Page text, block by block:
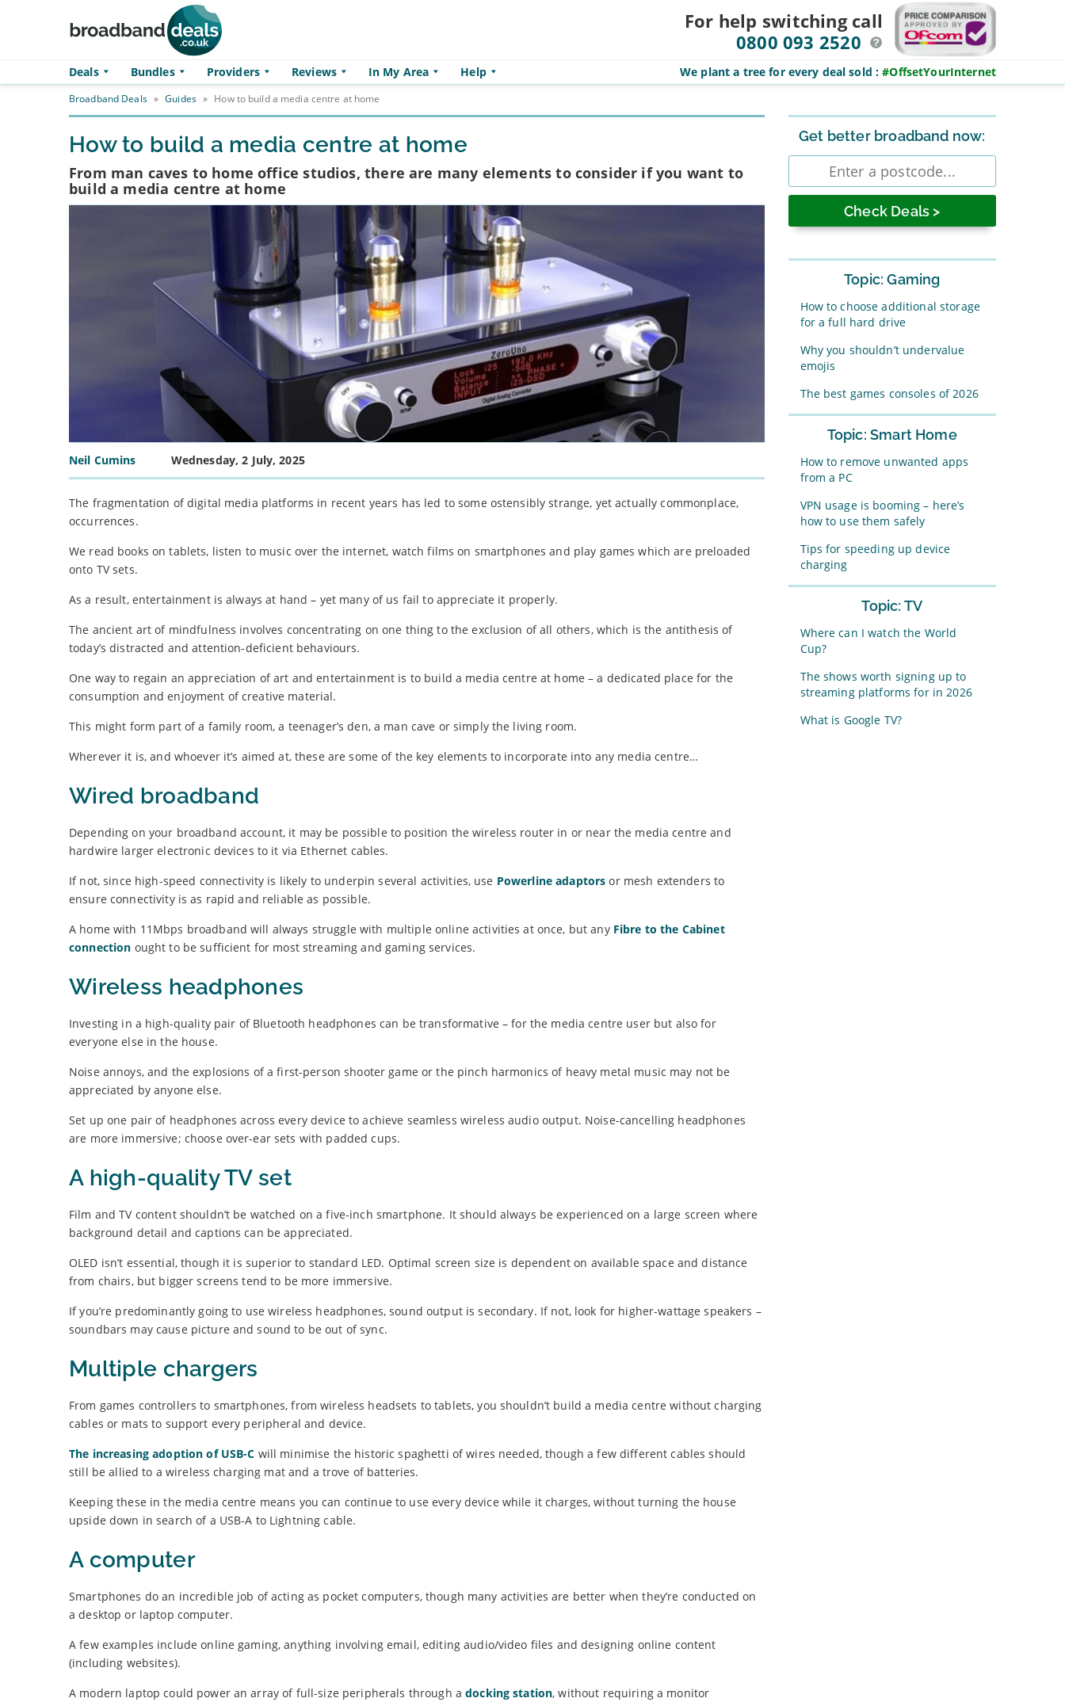
For help switching call
0800 093 2520
Deals Bundles Providers Reviews In My Area Help We plant a tree for every deal sold :#OffsetYourInternet
Broadband Deals » Guides » How to build a media centre at home
How to build a media centre at home
From man caves to home office studios, there are many elements to consider if you want to
build a media centre at home
Neil Cumins Wednesday, 2 July, 2025
The fragmentation of digital media platforms in recent years has led to some ostensibly strange, yet actually commonplace,
occurrences.
We read books on tablets, listen to music over the internet, watch films on smartphones and play games which are preloaded
onto TV sets.
As a result, entertainment is always at hand – yet many of us fail to appreciate it properly.
The ancient art of mindfulness involves concentrating on one thing to the exclusion of all others, which is the antithesis of
today’s distracted and attention-deficient behaviours.
One way to regain an appreciation of art and entertainment is to build a media centre at home – a dedicated place for the
consumption and enjoyment of creative material.
This might form part of a family room, a teenager’s den, a man cave or simply the living room.
Wherever it is, and whoever it’s aimed at, these are some of the key elements to incorporate into any media centre…
Wired broadband
Depending on your broadband account, it may be possible to position the wireless router in or near the media centre and
hardwire larger electronic devices to it via Ethernet cables.
If not, since high-speed connectivity is likely to underpin several activities, use Powerline adaptors or mesh extenders to
ensure connectivity is as rapid and reliable as possible.
A home with 11Mbps broadband will always struggle with multiple online activities at once, but any Fibre to the Cabinet
connection ought to be sufficient for most streaming and gaming services.
Wireless headphones
Investing in a high-quality pair of Bluetooth headphones can be transformative – for the media centre user but also for
everyone else in the house.
Noise annoys, and the explosions of a first-person shooter game or the pinch harmonics of heavy metal music may not be
appreciated by anyone else.
Set up one pair of headphones across every device to achieve seamless wireless audio output. Noise-cancelling headphones
are more immersive; choose over-ear sets with padded cups.
A high-quality TV set
Film and TV content shouldn’t be watched on a five-inch smartphone. It should always be experienced on a large screen where
background detail and captions can be appreciated.
OLED isn’t essential, though it is superior to standard LED. Optimal screen size is dependent on available space and distance
from chairs, but bigger screens tend to be more immersive.
If you’re predominantly going to use wireless headphones, sound output is secondary. If not, look for higher-wattage speakers –
soundbars may cause picture and sound to be out of sync.
Multiple chargers
From games controllers to smartphones, from wireless headsets to tablets, you shouldn’t build a media centre without charging
cables or mats to support every peripheral and device.
The increasing adoption of USB-C will minimise the historic spaghetti of wires needed, though a few different cables should
still be allied to a wireless charging mat and a trove of batteries.
Keeping these in the media centre means you can continue to use every device while it charges, without turning the house
upside down in search of a USB-A to Lightning cable.
A computer
Smartphones do an incredible job of acting as pocket computers, though many activities are better when they’re conducted on
a desktop or laptop computer.
A few examples include online gaming, anything involving email, editing audio/video files and designing online content
(including websites).
A modern laptop could power an array of full-size peripherals through adocking station, without requiring a monitor
Sidebar
Get better broadband now:
Enter
postcode
Topic: Gaming
How to choose additional storage
for a full hard drive
Why you shouldn’t undervalue
emojis
The best games consoles of 2026
Topic: Smart Home
How to remove unwanted apps
from a PC
VPN usage is booming – here’s
how to use them safely
Tips for speeding up device
charging
Topic: TV
Where can I watch the World
Cup?
The shows worth signing up to
streaming platforms for in 2026
What is Google TV?